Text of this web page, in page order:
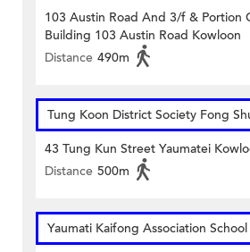
103 Austin Road And 3/f & Portion
Building 103 Austin Road Kowloon
Distance 490m
Tung Koon District Society Fong
43 Tung Kun Street Yaumatei
Distance 500m
Yaumati Kaifong Association School